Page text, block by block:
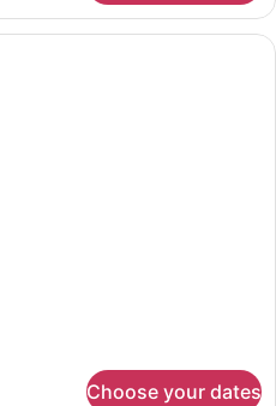
Villa Deluxe | Laptop workspace,
Choose your dates